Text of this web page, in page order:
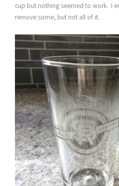
cup but nothing seemed to work. I
remove some, but not all of it.